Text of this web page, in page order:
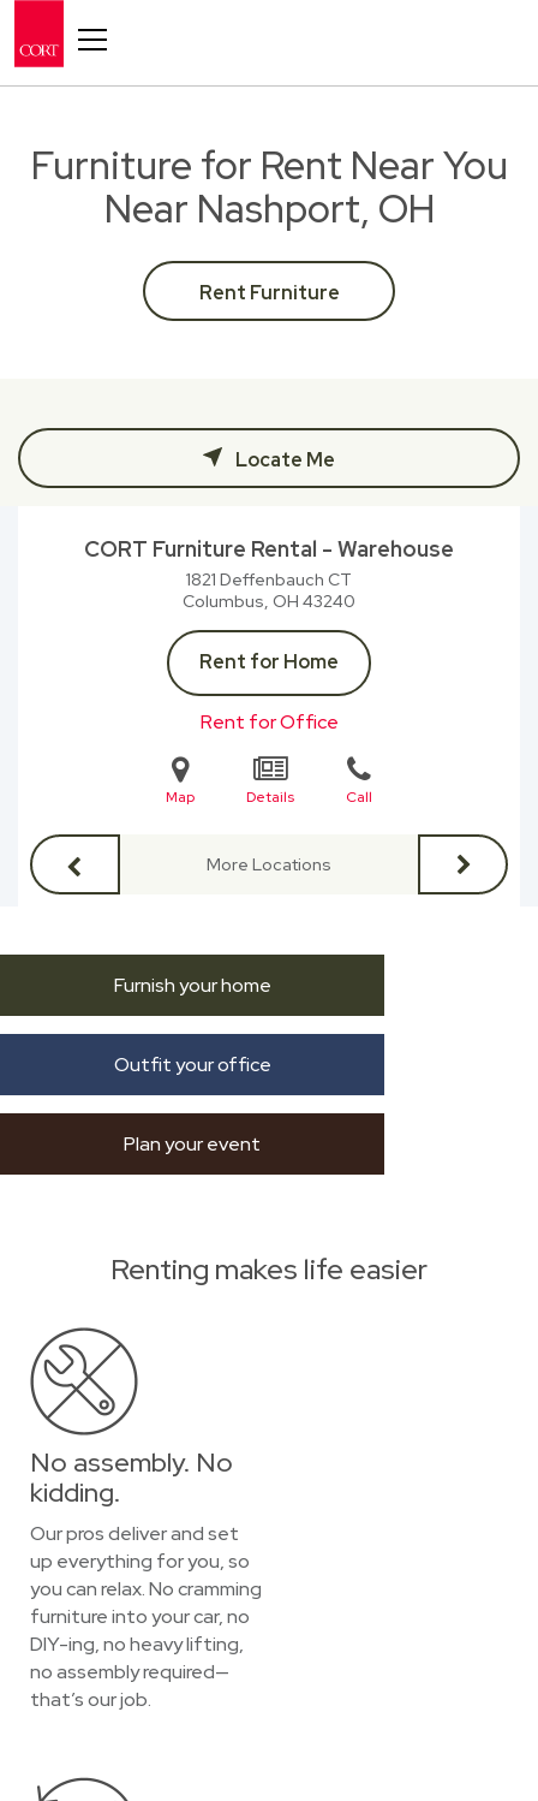
Furniture for Rent Near You
Near Nashport, OH
Rent Furniture
Locate Me
CORT Furniture Rental - Warehouse
1821 Deffenbauch CT
Columbus, OH 43240
Rent for Home
Rent for Office
Map Details Call
More Locations
Furnish your home
Outfit your office
Plan your event
Renting makes life easier
No assembly. No
kidding.
Our pros deliver and set
up everything for you, so
you can relax. No cramming
furniture into your car, no
DIY-ing, no heavy lifting,
no assembly required—
that’s our job.